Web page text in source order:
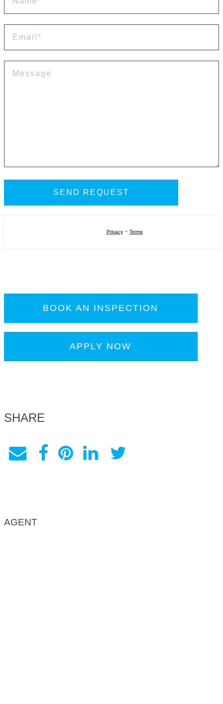
Privacy- Terms
BOOK AN INSPECTION
APPLY NOW
SHARE
AGENT